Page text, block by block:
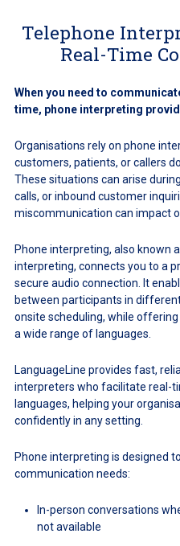
Telephone
Real-Time
When you need to
time, phone interpreting
Organisations rely on phone
customers, patients, or callers
These situations can arise
calls, or inbound customer
miscommunication can impact
Phone interpreting, also known
interpreting, connects you to a
secure audio connection. It
between participants in
onsite scheduling, while
a wide range of languages.
LanguageLine provides fast,
interpreters who facilitate real-
languages, helping your
confidently in any setting.
Phone interpreting is designed
communication needs:
In-person conversations
not available